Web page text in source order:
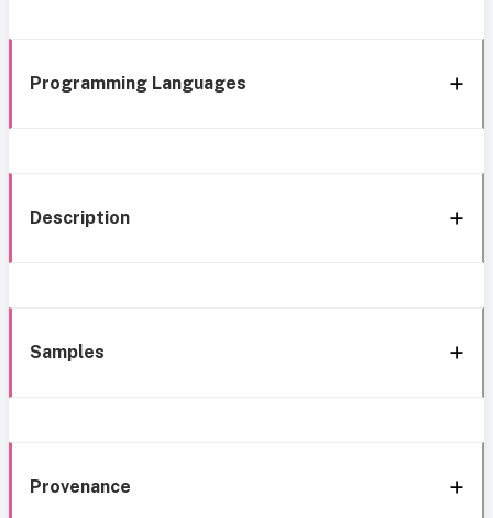
Programming Languages
Description
Samples
Provenance